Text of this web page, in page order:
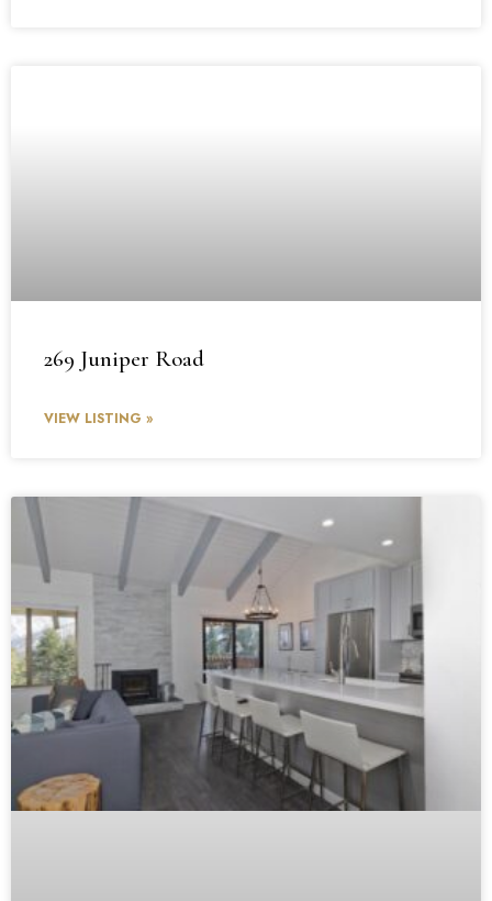
269 Juniper Road
VIEW LISTING »